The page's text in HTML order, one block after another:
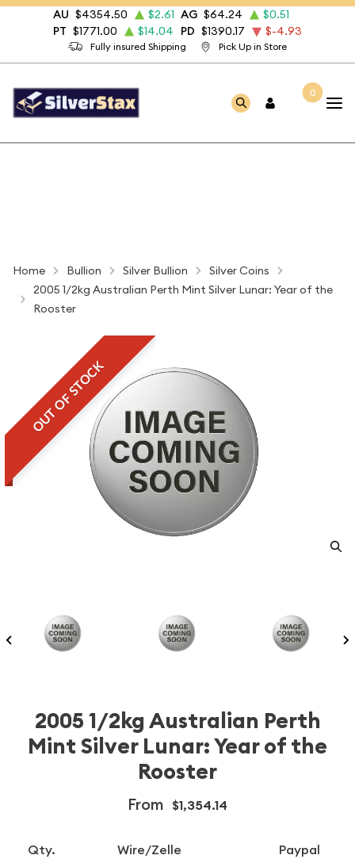
Fully insured Shipping Pick Up in Store
AU $4354.50 $2.61 AG $64.24
$0.51
PT $1771.00 $14.04 PD $1390.17 $-4.93
0
Home Bullion Silver Bullion
Silver Coins
2005 1/2kg Australian Perth Mint Silver Lunar: Year of the
Rooster
OUT OF STOCK
2005 1/2kg Australian Perth
Mint Silver Lunar: Year of the
Rooster
From $1,354.14
Qty. Wire/Zelle Paypal